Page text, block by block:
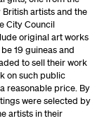
artists and the
City Council
original art works
19 guineas and
to sell their work
on such public
reasonable price. By
were selected by
artists in their